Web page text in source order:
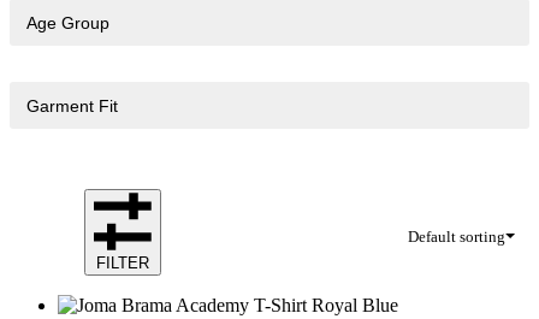
Age Group
Garment Fit
Default sorting
FILTER